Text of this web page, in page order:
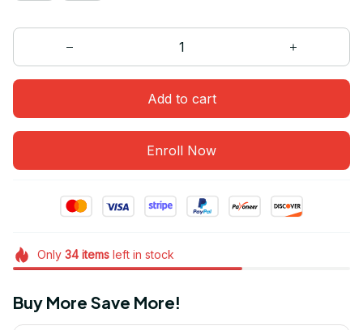
Add to cart
Enroll Now
Only 34itemsleft in stock
Buy More Save More!